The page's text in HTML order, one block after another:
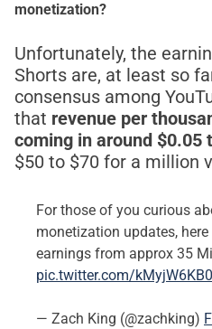
monetization?
Unfortunately, the
Shorts are, at least so
consensus among
that revenue per
coming in around $0.05
$50 to $70 for a million
For those of you curious
monetization updates, here
earnings from approx 35
pic.twitter.com/
— Zach King (@zachking)